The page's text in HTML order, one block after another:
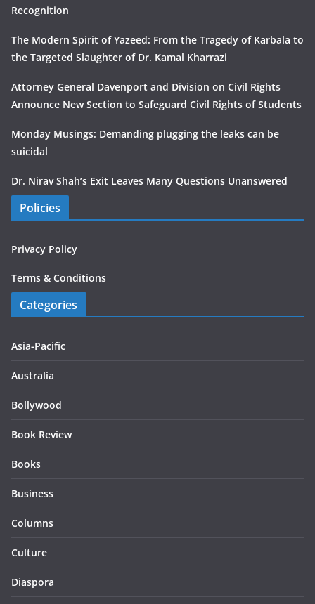
Recognition
The Modern Spirit of Yazeed: From the Tragedy of Karbala to
the Targeted Slaughter of Dr. Kamal Kharrazi
Attorney General Davenport and Division on Civil Rights
Announce New Section to Safeguard Civil Rights of Students
Monday Musings: Demanding plugging the leaks can be
suicidal
Dr. Nirav Shah’s Exit Leaves Many Questions Unanswered
Policies
Privacy Policy
Terms & Conditions
Categories
Asia-Pacific
Australia
Bollywood
Book Review
Books
Business
Columns
Culture
Diaspora